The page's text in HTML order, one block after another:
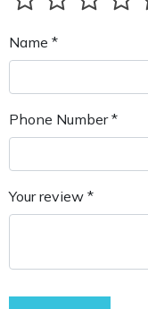
Name *
Phone Number *
Your review *